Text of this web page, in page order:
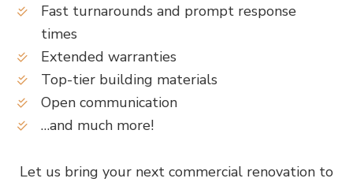
Fast turnarounds and prompt response
times
Extended warranties
Top-tier building materials
Open communication
…and much more!
Let us bring your next commercial renovation to